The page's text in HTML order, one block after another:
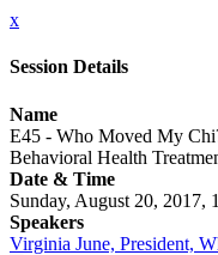
x
Session Details
Name
E45 - Who Moved My
Behavioral Health
Date & Time
Sunday, August 20, 2017,
Speakers
Virginia June, President,